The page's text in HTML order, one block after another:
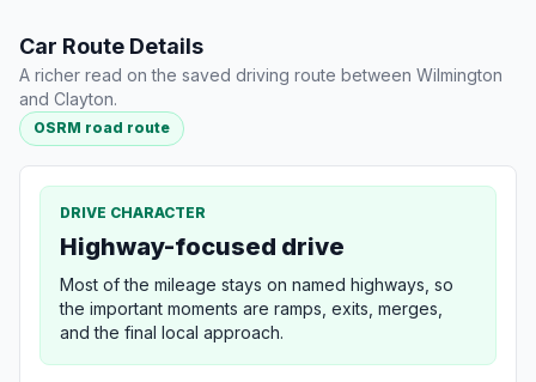
Car Route Details
A richer read on the saved driving route between Wilmington
and Clayton.
OSRM road route
DRIVE CHARACTER
Highway-focused drive
Most of the mileage stays on named highways, so
the important moments are ramps, exits, merges,
and the final local approach.